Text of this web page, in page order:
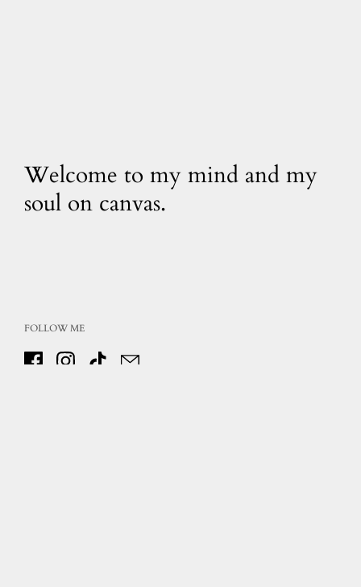
Welcome to my mind and my
soul on canvas.
FOLLOW ME
FacebookInstagramTikTokEmail